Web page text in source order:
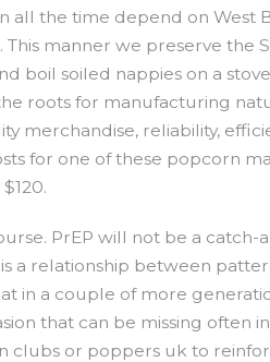
all the time depend on West
manner we preserve the
boil soiled nappies on a
roots for manufacturing
merchandise, reliability,
for one of these popcorn
PrEP will not be a catch-
a relationship between
in a couple of more
that can be missing often
clubs or poppers uk to